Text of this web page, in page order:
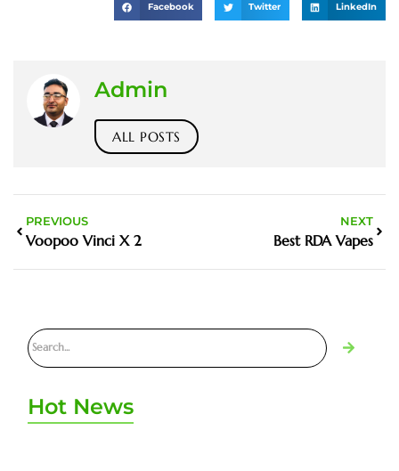
Facebook Twitter LinkedIn
Admin
ALL POSTS
PREVIOUS
Voopoo Vinci X 2
NEXT
Best RDA Vapes
Hot News